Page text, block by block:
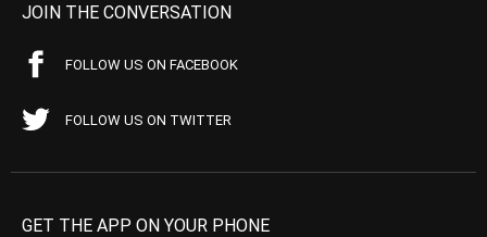
JOIN THE CONVERSATION
FOLLOW US ON FACEBOOK
FOLLOW US ON TWITTER
GET THE APP ON YOUR PHONE